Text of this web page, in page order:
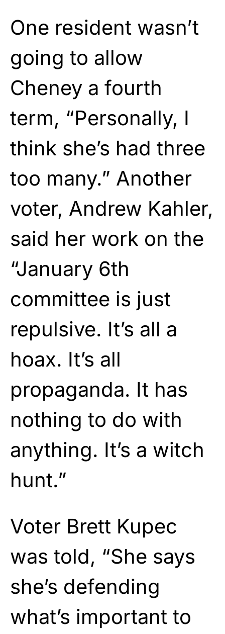
One resident wasn’t
going to allow
Cheney a fourth
term, “Personally, I
think she’s had three
too many.” Another
voter, Andrew Kahler,
said her work on the
“January 6th
committee is just
repulsive. It’s all a
hoax. It’s all
propaganda. It has
nothing to do with
anything. It’s a witch
hunt.”
Voter Brett Kupec
was told, “She says
she’s defending
what’s important to